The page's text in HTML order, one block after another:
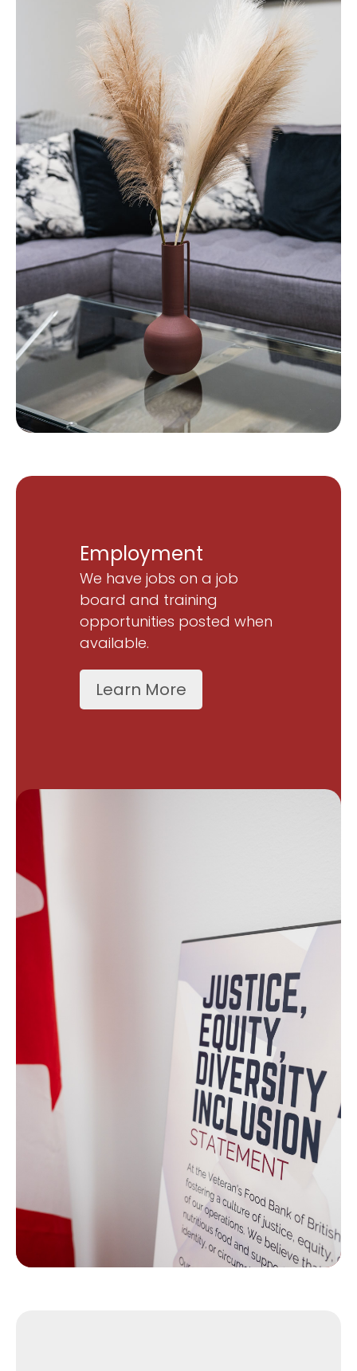
Employment
We have jobs on a job
board and training
opportunities posted when
available.
Learn More